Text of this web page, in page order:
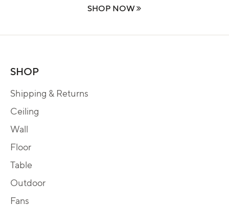
SHOP NOW
SHOP
Shipping & Returns
Ceiling
Wall
Floor
Table
Outdoor
Fans